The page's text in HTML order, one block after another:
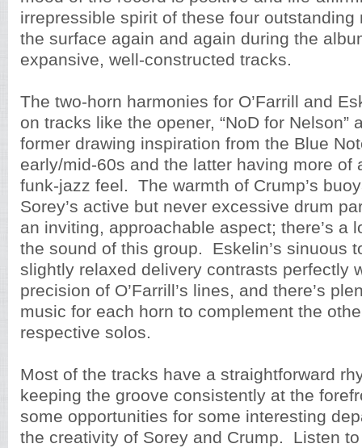
irrepressible spirit of these four
the surface again and again during the
expansive, well-constructed tracks.
The two-horn harmonies for O’Farrill and
on tracks like the opener, “NoD for Nelson”
former drawing inspiration from the Blue
early/mid-60s and the latter having more of
funk-jazz feel. The warmth of Crump’s
Sorey’s active but never excessive drum
an inviting, approachable aspect; there’s a
the sound of this group. Eskelin’s sinuous
slightly relaxed delivery contrasts perfectly
precision of O’Farrill’s lines, and there’s
music for each horn to complement the
respective solos.
Most of the tracks have a straightforward
keeping the groove consistently at the
some opportunities for some interesting
the creativity of Sorey and Crump. Listen